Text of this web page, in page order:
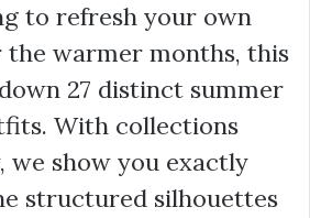
to refresh your own
warmer months, this
27 distinct summer
With collections
we show you exactly
structured silhouettes